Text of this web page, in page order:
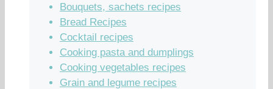
Bouquets, sachets recipes
Bread Recipes
Cocktail recipes
Cooking pasta and dumplings
Cooking vegetables recipes
Grain and legume recipes